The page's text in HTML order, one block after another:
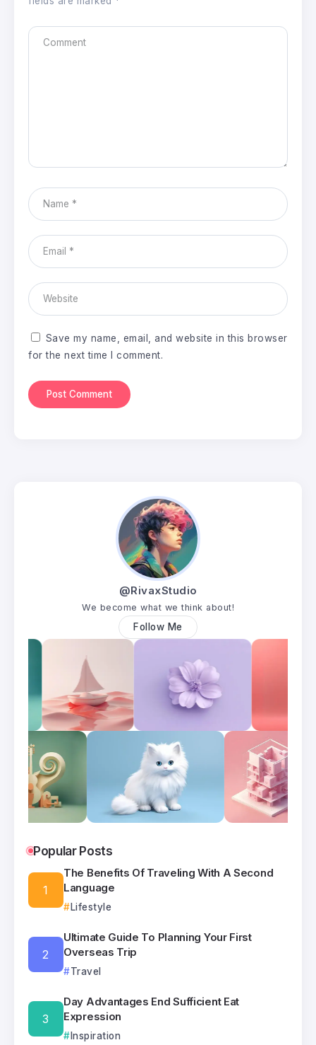
Save my name, email, and website in this browser
for the next time I comment.
@RivaxStudio
We become what we think about!
Follow Me
Popular Posts
The Benefits Of Traveling With A Second
Language
Lifestyle
Ultimate Guide To Planning Your First
Overseas Trip
Travel
Day Advantages End Sufficient Eat
Expression
Inspiration